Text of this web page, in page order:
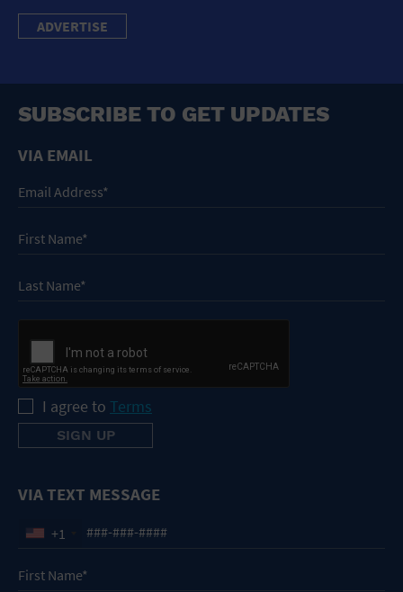
ADVERTISE
SUBSCRIBE TO GET UPDATES
VIA EMAIL
I agree to Terms
VIA TEXT MESSAGE
+1